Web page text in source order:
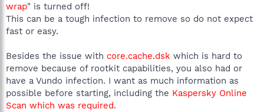
wrap" is turned off!
This can be a tough infection to remove so do not expect
fast or easy.
Besides the issue with core.cache.dsk which is hard to
remove because of rootkit capabilities, you also had or
have a Vundo infection. I want as much information as
possible before starting, including the Kaspersky Online
Scan which was required.